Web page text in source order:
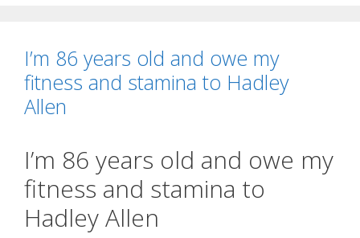
I’m 86 years old and owe my
fitness and stamina to Hadley
Allen
I’m 86 years old and owe my
fitness and stamina to
Hadley Allen